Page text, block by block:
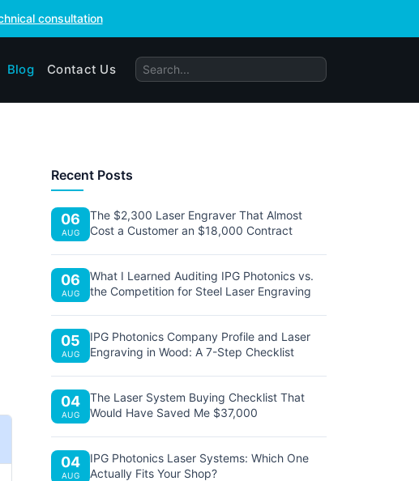
consultation
Blog Contact Us
Recent Posts
06
AUG
The $2,300 Laser Engraver That Almost
Cost a Customer an $18,000 Contract
06
AUG
What I Learned Auditing IPG Photonics vs.
the Competition for Steel Laser Engraving
05
AUG
IPG Photonics Company Profile and Laser
Engraving in Wood: A 7-Step Checklist
04
AUG
The Laser System Buying Checklist That
Would Have Saved Me $37,000
04
AUG
IPG Photonics Laser Systems: Which One
Actually Fits Your Shop?